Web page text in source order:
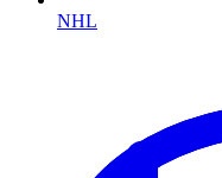
NHL